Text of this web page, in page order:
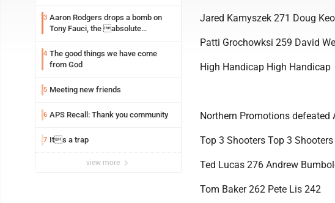
3 Aaron Rodgers drops a bomb on
Tony Fauci, the absolute
4 The good things we have come
from God
5 Meeting new friends
6 APS Recall: Thank you community
7 Its a trap
view more
Jared Kamyszek 271 Doug
Patti Grochowksi 259 David
High Handicap High Handicap
Northern Promotions defeated
Top 3 Shooters Top 3 Shooters
Ted Lucas 276 Andrew
Tom Baker 262 Pete Lis 242